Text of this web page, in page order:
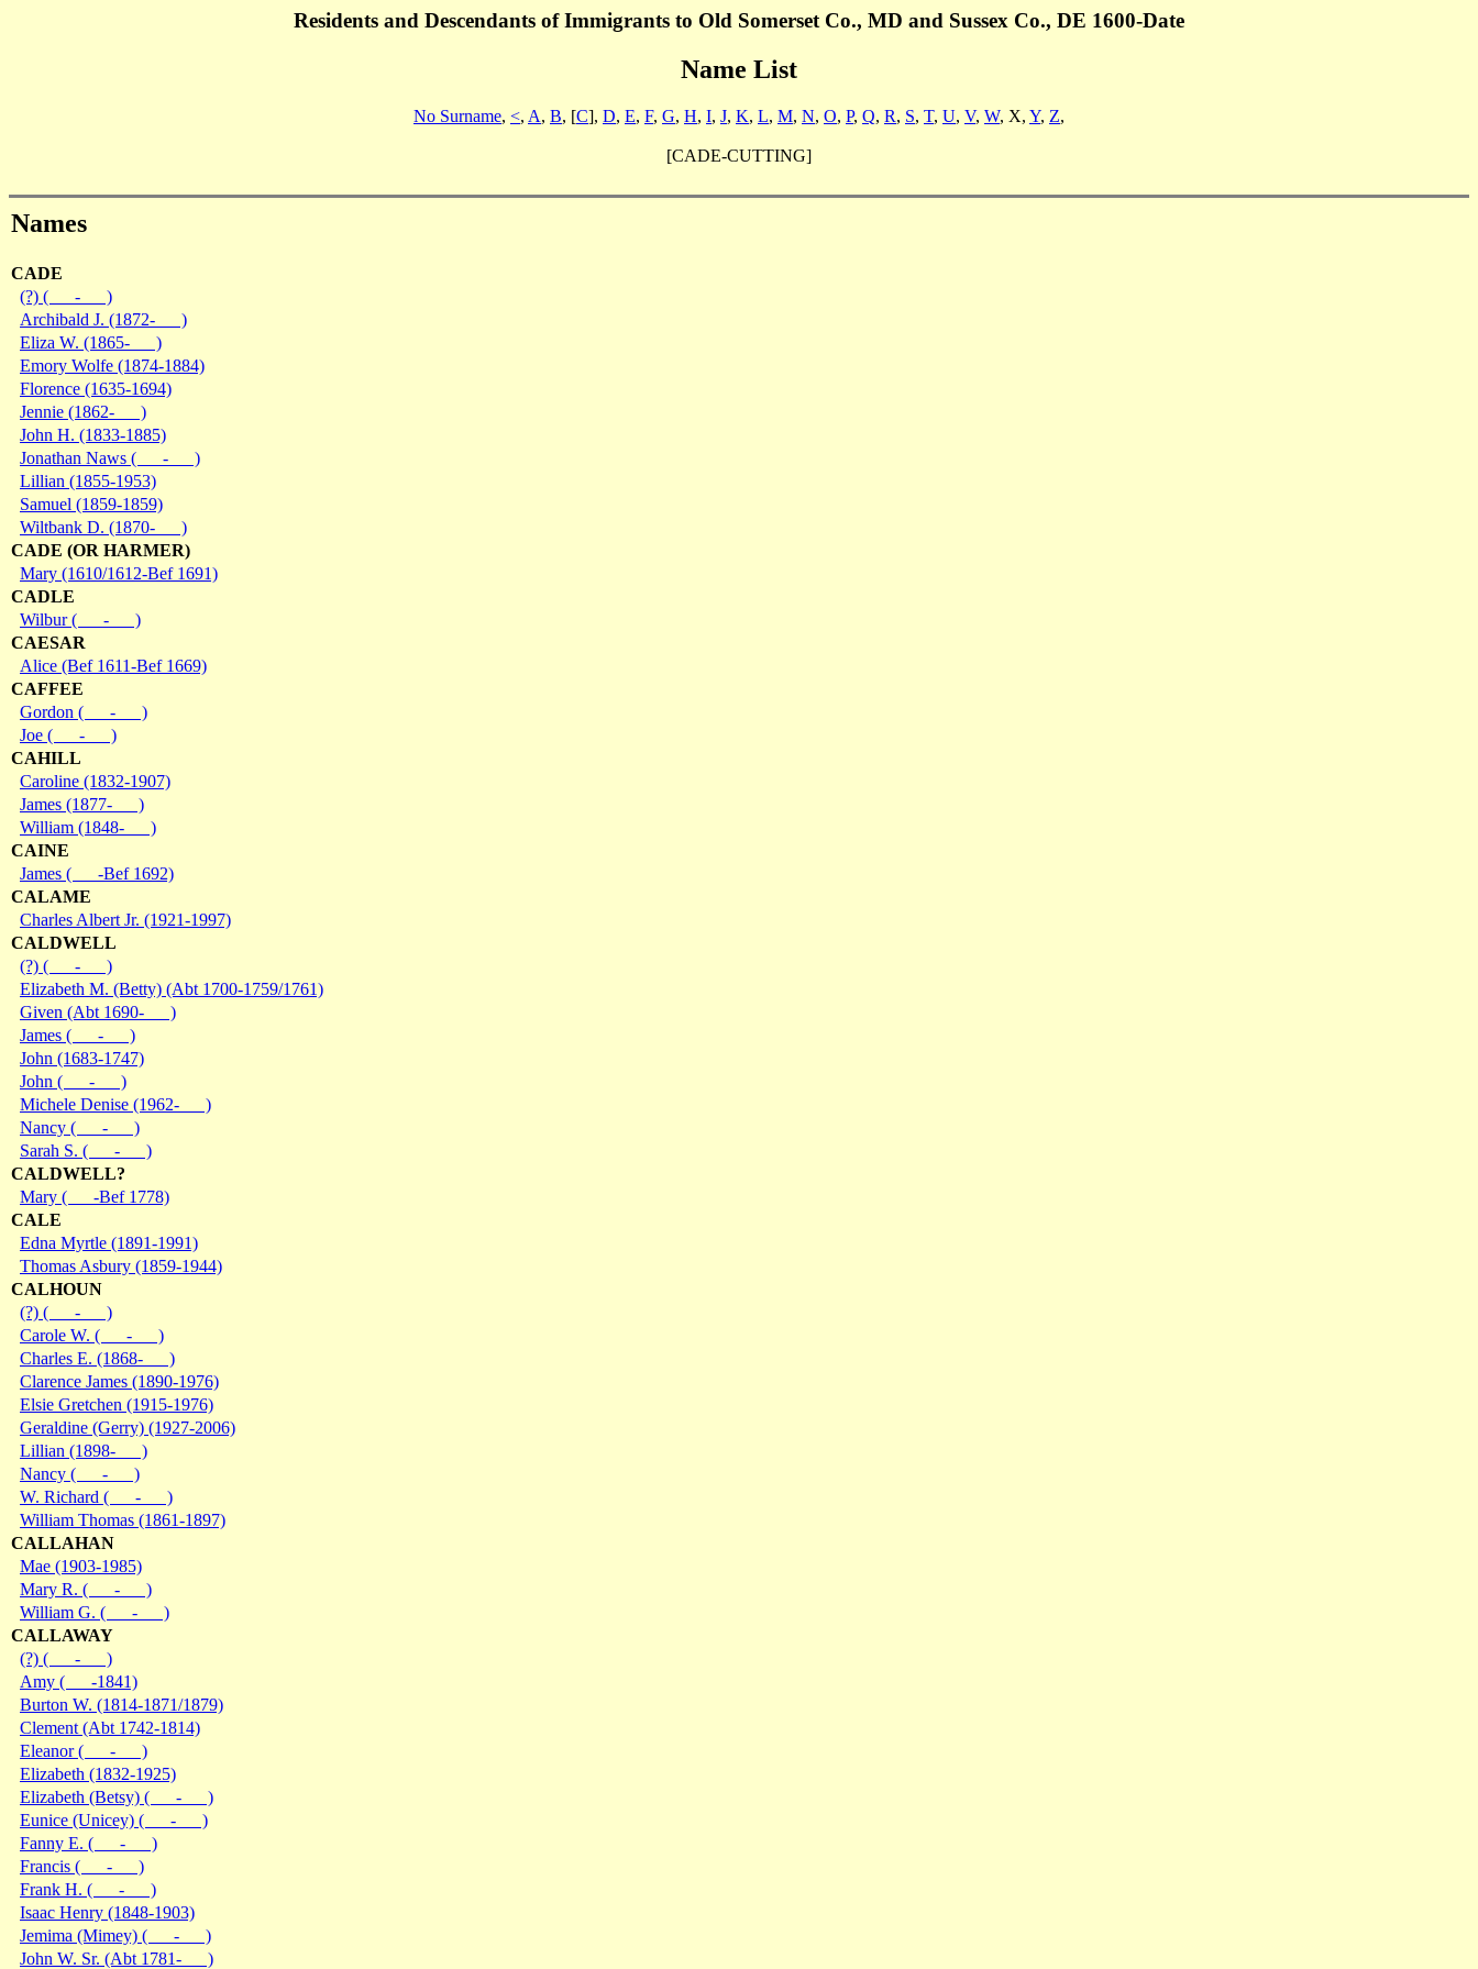
Residents and Descendants of Immigrants to Old Somerset Co., MD and Sussex Co., DE 1600-Date
Name List
No Surname, <, A, B, [C], D, E, F, G, H, I, J, K, L, M, N, O, P, Q, R, S, T, U, V, W, X, Y, Z,
[CADE-CUTTING]
Names
CADE
(?) ( - )
Archibald J. (1872- )
Eliza W. (1865- )
Emory Wolfe (1874-1884)
Florence (1635-1694)
Jennie (1862- )
John H. (1833-1885)
Jonathan Naws ( - )
Lillian (1855-1953)
Samuel (1859-1859)
Wiltbank D. (1870- )
CADE (OR HARMER)
Mary (1610/1612-Bef 1691)
CADLE
Wilbur ( - )
CAESAR
Alice (Bef 1611-Bef 1669)
CAFFEE
Gordon ( - )
Joe ( - )
CAHILL
Caroline (1832-1907)
James (1877- )
William (1848- )
CAINE
James ( -Bef 1692)
CALAME
Charles Albert Jr. (1921-1997)
CALDWELL
(?) ( - )
Elizabeth M. (Betty) (Abt 1700-1759/1761)
Given (Abt 1690- )
James ( - )
John (1683-1747)
John ( - )
Michele Denise (1962- )
Nancy ( - )
Sarah S. ( - )
CALDWELL?
Mary ( -Bef 1778)
CALE
Edna Myrtle (1891-1991)
Thomas Asbury (1859-1944)
CALHOUN
(?) ( - )
Carole W. ( - )
Charles E. (1868- )
Clarence James (1890-1976)
Elsie Gretchen (1915-1976)
Geraldine (Gerry) (1927-2006)
Lillian (1898- )
Nancy ( - )
W. Richard ( - )
William Thomas (1861-1897)
CALLAHAN
Mae (1903-1985)
Mary R. ( - )
William G. ( - )
CALLAWAY
(?) ( - )
Amy ( -1841)
Burton W. (1814-1871/1879)
Clement (Abt 1742-1814)
Eleanor ( - )
Elizabeth (1832-1925)
Elizabeth (Betsy) ( - )
Eunice (Unicey) ( - )
Fanny E. ( - )
Francis ( - )
Frank H. ( - )
Isaac Henry (1848-1903)
Jemima (Mimey) ( - )
John W. Sr. (Abt 1781- )